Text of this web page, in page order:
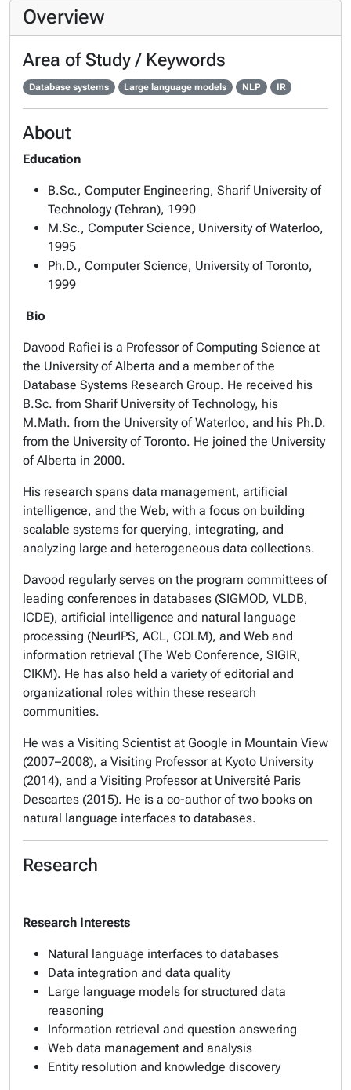
Overview
Area of Study / Keywords
Database systems Large language models NLP IR
About
Education
B.Sc., Computer Engineering, Sharif University of
Technology (Tehran), 1990
M.Sc., Computer Science, University of Waterloo,
1995
Ph.D., Computer Science, University of Toronto,
1999
Bio
Davood Rafiei is a Professor of Computing Science at
the University of Alberta and a member of the
Database Systems Research Group. He received his
B.Sc. from Sharif University of Technology, his
M.Math. from the University of Waterloo, and his Ph.D.
from the University of Toronto. He joined the University
of Alberta in 2000.
His research spans data management, artificial
intelligence, and the Web, with a focus on building
scalable systems for querying, integrating, and
analyzing large and heterogeneous data collections.
Davood regularly serves on the program committees of
leading conferences in databases (SIGMOD, VLDB,
ICDE), artificial intelligence and natural language
processing (NeurIPS, ACL, COLM), and Web and
information retrieval (The Web Conference, SIGIR,
CIKM). He has also held a variety of editorial and
organizational roles within these research
communities.
He was a Visiting Scientist at Google in Mountain View
(2007–2008), a Visiting Professor at Kyoto University
(2014), and a Visiting Professor at Université Paris
Descartes (2015). He is a co-author of two books on
natural language interfaces to databases.
Research
Research Interests
Natural language interfaces to databases
Data integration and data quality
Large language models for structured data
reasoning
Information retrieval and question answering
Web data management and analysis
Entity resolution and knowledge discovery